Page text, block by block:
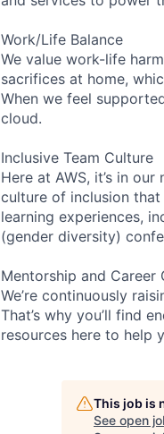
Work/Life Balance
We value work-life
sacrifices at home,
When we feel
cloud.
Inclusive Team Culture
Here at AWS, it’s in
culture of inclusion
learning experiences,
(gender diversity)
Mentorship and Career
We’re continuously
That’s why you’ll find
resources here to help
This job is
See open